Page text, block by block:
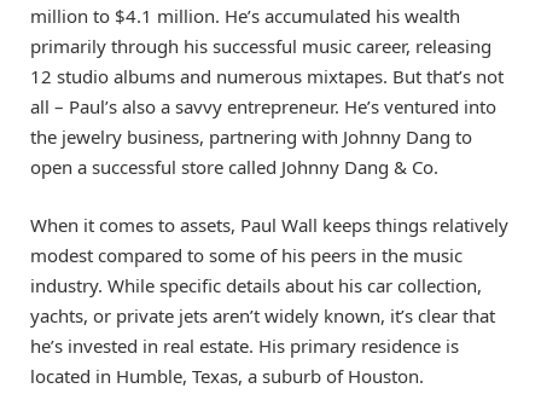
million to $4.1 million. He’s accumulated his wealth
primarily through his successful music career, releasing
12 studio albums and numerous mixtapes. But that’s not
all – Paul’s also a savvy entrepreneur. He’s ventured into
the jewelry business, partnering with Johnny Dang to
open a successful store called Johnny Dang & Co.
When it comes to assets, Paul Wall keeps things relatively
modest compared to some of his peers in the music
industry. While specific details about his car collection,
yachts, or private jets aren’t widely known, it’s clear that
he’s invested in real estate. His primary residence is
located in Humble, Texas, a suburb of Houston.